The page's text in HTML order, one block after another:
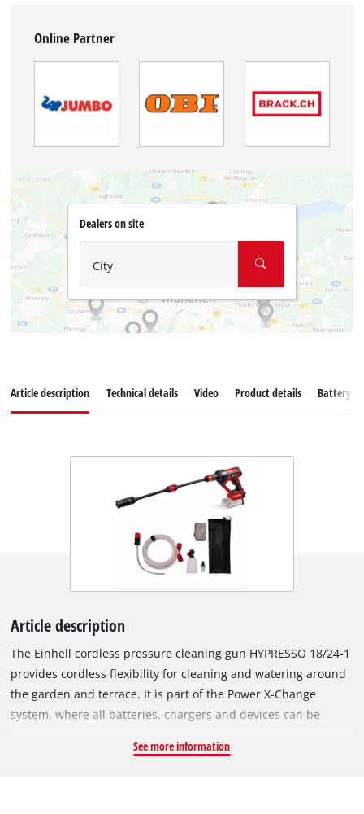
Online Partner
Dealers on site
City
Article description Technical details Video Product details Battery
Article description
The Einhell cordless pressure cleaning gun HYPRESSO 18/24-1
provides cordless flexibility for cleaning and watering around
the garden and terrace. It is part of the Power X-Change
system, where all batteries, chargers and devices can be
a maximum pressure of 24 bar and a flow rate of up to 240
See more information